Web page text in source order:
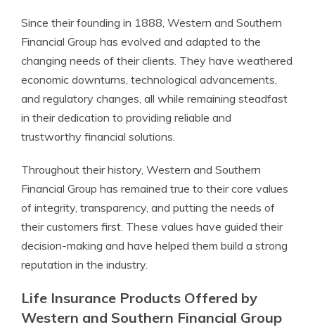
Since their founding in 1888, Western and Southern
Financial Group has evolved and adapted to the
changing needs of their clients. They have weathered
economic downturns, technological advancements,
and regulatory changes, all while remaining steadfast
in their dedication to providing reliable and
trustworthy financial solutions.
Throughout their history, Western and Southern
Financial Group has remained true to their core values
of integrity, transparency, and putting the needs of
their customers first. These values have guided their
decision-making and have helped them build a strong
reputation in the industry.
Life Insurance Products Offered by
Western and Southern Financial Group